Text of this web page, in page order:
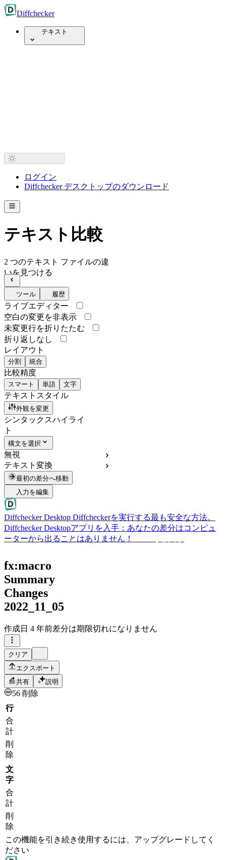
Diffchecker
テキスト
ログイン
Diffchecker デスクトップのダウンロード
テキスト比較
2 つのテキスト ファイルの違
いを見つける
ツール 履歴
ライブエディター
空白の変更を非表示
未変更行を折りたたむ
折り返しなし
レイアウト
分割 統合
比較精度
スマート 単語 文字
テキストスタイル
外観を変更
シンタックスハイライ
ト
構文を選択
無視
テキスト変換
最初の差分へ移動
入力を編集
Diffchecker Desktop Diffcheckerを実行する最も安全な方法。
Diffchecker Desktopアプリを入手：あなたの差分はコンピュ
ーターから出ることはありません！
fx:macro
Summary
Changes
2022_11_05
作成日 4 年前差分は期限切れになりません
クリア
エクスポート
共有
説明
56 削除
行
合
計
削
除
文
字
合
計
削
除
この機能を引き続き使用するには、アップグレードしてく
ださい